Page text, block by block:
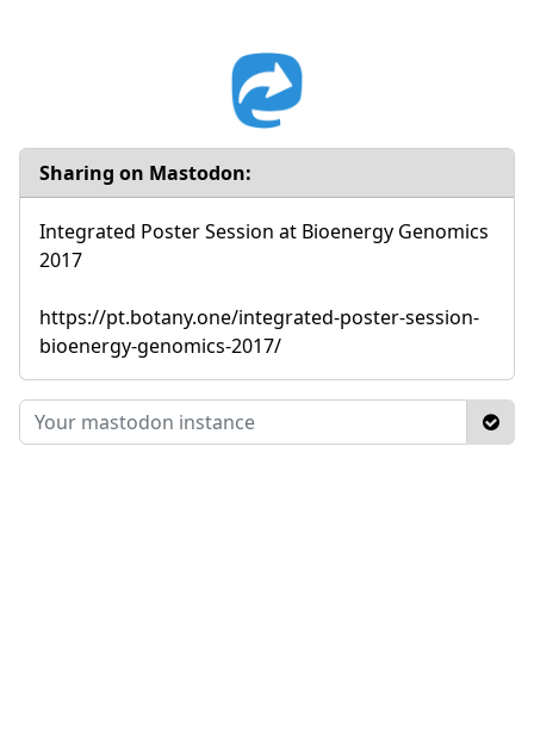
Sharing on Mastodon:
Integrated Poster Session at Bioenergy Genomics
2017
https://pt.botany.one/integrated-poster-session-
bioenergy-genomics-2017/